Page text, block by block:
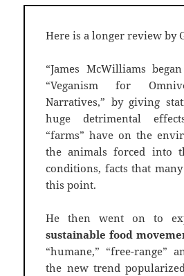
Here is a longer review by
“James McWilliams
“Veganism for
Narratives,” by giving
huge detrimental
“farms” have on the
the animals forced into
conditions, facts that
this point.
He then went on to
sustainable food
“humane,” “free-range”
the new trend